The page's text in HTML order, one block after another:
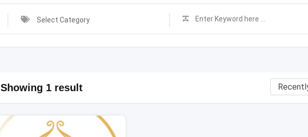
Select Category
Showing 1 result